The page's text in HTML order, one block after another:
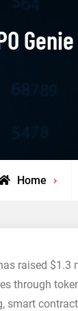
Home
raised
through
smart